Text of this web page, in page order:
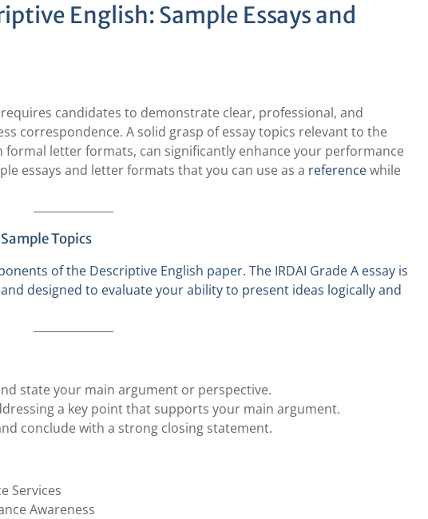
English: Sample Essays and
candidates to demonstrate clear, professional, and
correspondence. A solid grasp of essay topics relevant to the
letter formats, can significantly enhance your performance
essays and letter formats that you can use as a referencewhile
Topics
of the Descriptive English paper. The IRDAI Grade A essay is
designed to evaluate your ability to present ideas logically and
state your main argument or perspective.
a key point that supports your main argument.
conclude with a strong closing statement.
Services
Awareness